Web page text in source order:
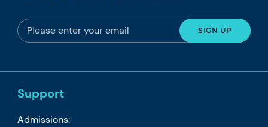
Support
Admissions: